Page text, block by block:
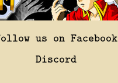
us on Facebook
Discord